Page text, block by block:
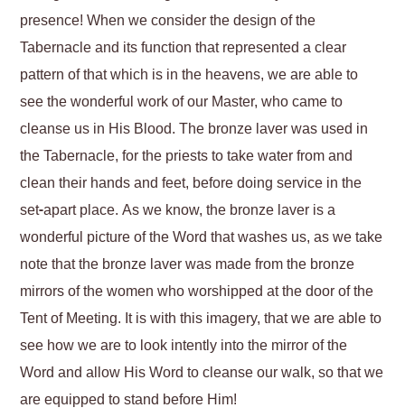
presence! When we consider the design of the
Tabernacle and its function that represented a clear
pattern of that which is in the heavens, we are able to
see the wonderful work of our Master, who came to
cleanse us in His Blood. The bronze laver was used in
the Tabernacle, for the priests to take water from and
clean their hands and feet, before doing service in the
set-apart place. As we know, the bronze laver is a
wonderful picture of the Word that washes us, as we take
note that the bronze laver was made from the bronze
mirrors of the women who worshipped at the door of the
Tent of Meeting. It is with this imagery, that we are able to
see how we are to look intently into the mirror of the
Word and allow His Word to cleanse our walk, so that we
are equipped to stand before Him!